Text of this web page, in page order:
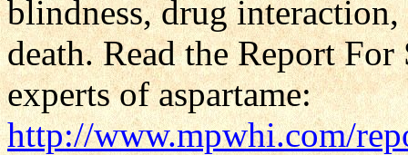
blindness, drug
death. Read the Report
experts of aspartame:
http://www.mpwhi.com/